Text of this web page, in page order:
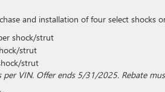
and installation of four select shocks
shock/strut
strut
strut
VIN. Offer ends 5/31/2025. Rebate